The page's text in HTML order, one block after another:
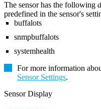
The sensor has the following
predefined in the sensor's
buffalots
snmpbuffalots
systemhealth
For more information
Sensor Settings.
Sensor Display